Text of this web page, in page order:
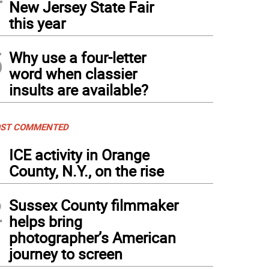
New Jersey State Fair
this year
Why use a four-letter
word when classier
insults are available?
COMMENTED
ICE activity in Orange
County, N.Y., on the rise
Sussex County filmmaker
helps bring
photographer’s American
journey to screen